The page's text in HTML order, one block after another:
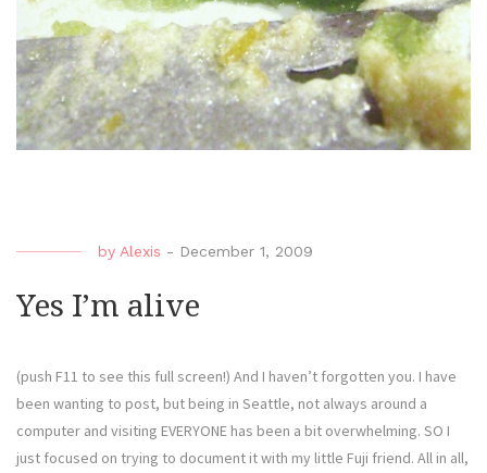
by Alexis - December 1, 2009
Yes I’m alive
(push F11 to see this full screen!) And I haven’t forgotten you. I have
been wanting to post, but being in Seattle, not always around a
computer and visiting EVERYONE has been a bit overwhelming. SO I
just focused on trying to document it with my little Fuji friend. All in all,